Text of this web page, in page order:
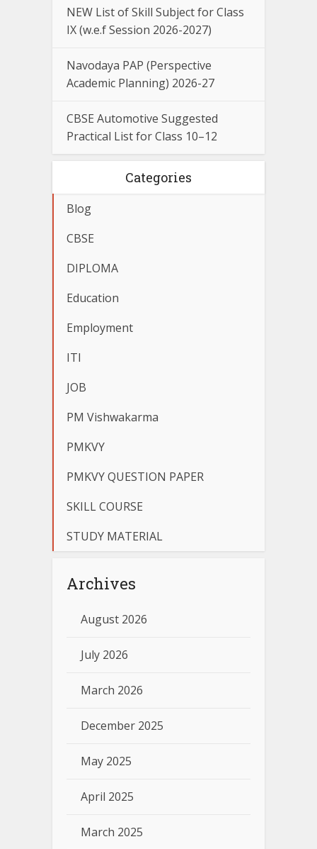
NEW List of Skill Subject for Class
IX (w.e.f Session 2026-2027)
Navodaya PAP (Perspective
Academic Planning) 2026-27
CBSE Automotive Suggested
Practical List for Class 10–12
Categories
Blog
CBSE
DIPLOMA
Education
Employment
ITI
JOB
PM Vishwakarma
PMKVY
PMKVY QUESTION PAPER
SKILL COURSE
STUDY MATERIAL
Archives
August 2026
July 2026
March 2026
December 2025
May 2025
April 2025
March 2025